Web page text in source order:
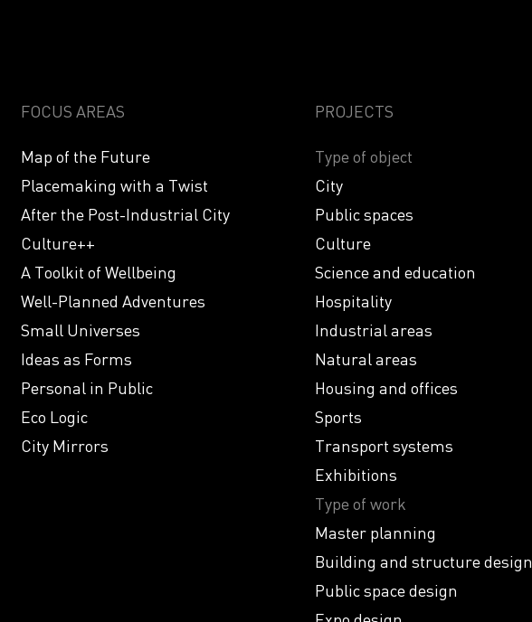
FOCUS AREAS
Map of the Future
Placemaking with a Twist
After the Post-Industrial City
Culture++
A Toolkit of Wellbeing
Well-Planned Adventures
Small Universes
Ideas as Forms
Personal in Public
Eco Logic
City Mirrors
PROJECTS
Type of object
City
Public spaces
Culture
Science and education
Hospitality
Industrial areas
Natural areas
Housing and offices
Sports
Transport systems
Exhibitions
Type of work
Master planning
Building and structure design
Public space design